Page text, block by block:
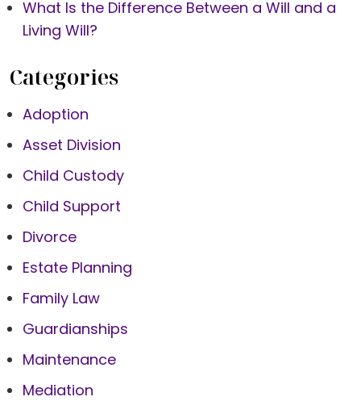
What Is the Difference Between a Will and a
Living Will?
Categories
Adoption
Asset Division
Child Custody
Child Support
Divorce
Estate Planning
Family Law
Guardianships
Maintenance
Mediation